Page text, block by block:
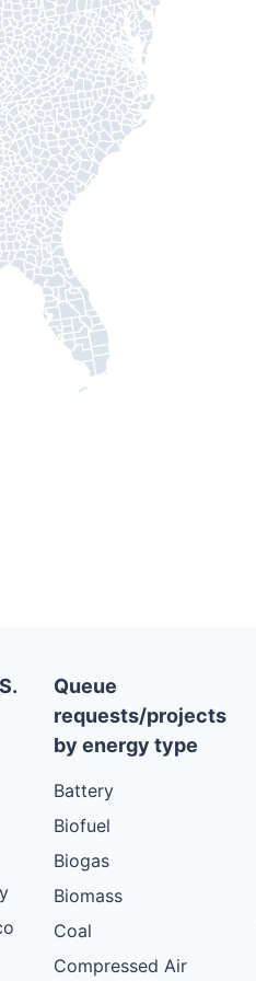
Queue
requests/projects
by energy type
Battery
Biofuel
Biogas
Biomass
Coal
Compressed Air